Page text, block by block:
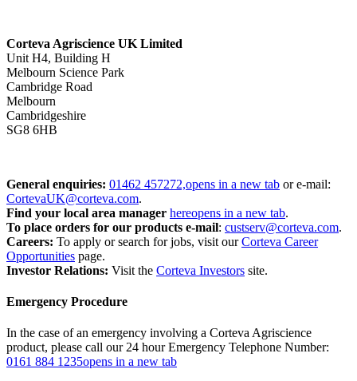
Corteva Agriscience UK Limited
Unit H4, Building H
Melbourn Science Park
Cambridge Road
Melbourn
Cambridgeshire
SG8 6HB
General enquiries: 01462 457272,opens in a new tab or e-mail:
CortevaUK@corteva.com.
Find your local area manager hereopens in a new tab.
To place orders for our products e-mail: custserv@corteva.com.
Careers: To apply or search for jobs, visit ourCorteva Career
Opportunities page.
Investor Relations: Visit the Corteva Investors site.
Emergency Procedure
In the case of an emergency involving a Corteva Agriscience
product, please call our 24 hour Emergency Telephone Number:
0161 884 1235opens in a new tab